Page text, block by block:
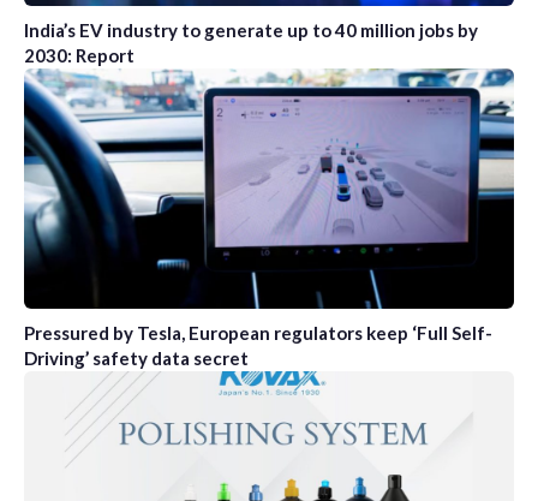
India’s EV industry to generate up to 40 million jobs by
2030: Report
Pressured by Tesla, European regulators keep ‘Full Self-
Driving’ safety data secret